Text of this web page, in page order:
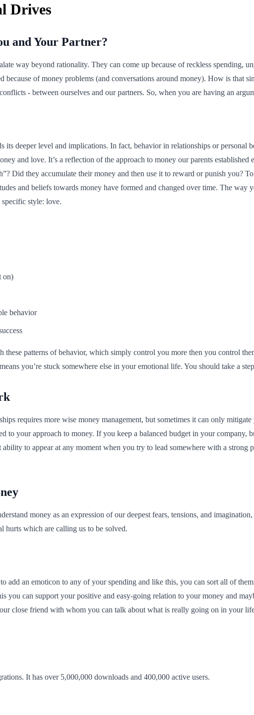
Drives
and Your Partner?
way beyond rationality. They can come up because of reckless spending,
of money problems (and conversations around money). How is that
- between ourselves and our partners. So, when you are having an
deeper level and implications. In fact, behavior in relationships or personal
and love. It’s a reflection of the approach to money our parents
Did they accumulate their money and then use it to reward or punish you?
and beliefs towards money have formed and changed over time. The way
style: love.
on)
behavior
these patterns of behavior, which simply control you more then you control
you’re stuck somewhere else in your emotional life. You should take a
requires more wise money management, but sometimes it can only
to your approach to money. If you keep a balanced budget in your
to appear at any moment when you try to lead somewhere with a strong
money as an expression of our deepest fears, tensions, and
hurts which are calling us to be solved.
add an emoticon to any of your spending and like this, you can sort all of
can support your positive and easy-going relation to your money and
close friend with whom you can talk about what is really going on in your
It has over 5,000,000 downloads and 400,000 active users.